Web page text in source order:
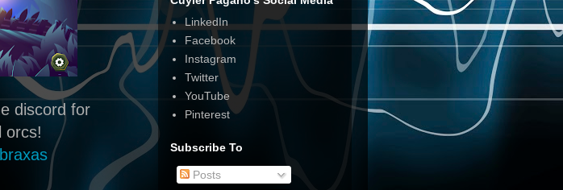
discord for
orcs!
LinkedIn
Facebook
Instagram
Twitter
YouTube
Pinterest
Subscribe To
Posts